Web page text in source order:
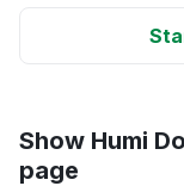
Show Humi
page